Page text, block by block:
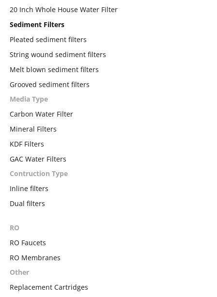
20 Inch Whole House Water Filter
Sediment Filters
Pleated sediment filters
String wound sediment filters
Melt blown sediment filters
Grooved sediment filters
Media Type
Carbon Water Filter
Mineral Filters
KDF Filters
GAC Water Filters
Contruction Type
Inline filters
Dual filters
RO
RO Faucets
RO Membranes
Other
Replacement Cartridges